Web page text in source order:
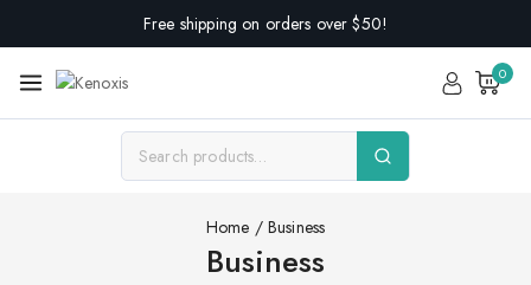
Free shipping on orders over $50!
0
Home / Business
Business